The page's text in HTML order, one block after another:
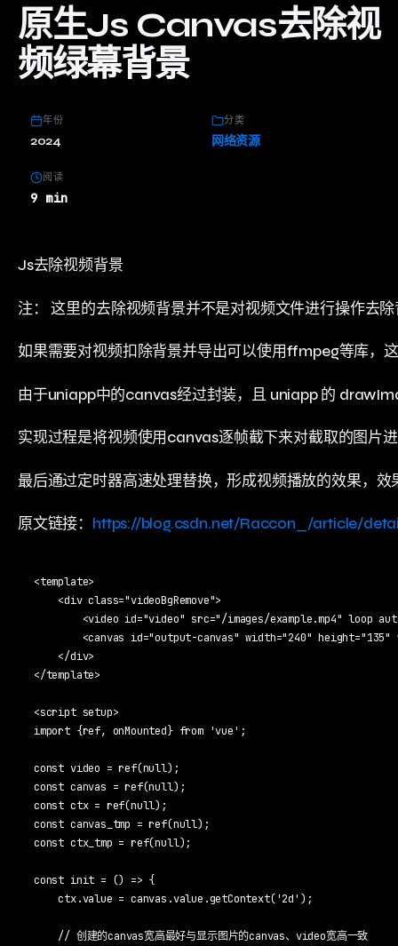
原生Js Canvas去除视
频绿幕背景
年份
2024
分类
网络资源
阅读
9 min
Js去除视频背景
注： 这里的去除视频背景并不是对视频文件进行操作去
如果需要对视频扣除背景并导出可以使用ffmpeg等库，
由于uniapp中的canvas经过封装，且 uniapp 的
实现过程是将视频使用canvas逐帧截下来对截取的图片
最后通过定时器高速处理替换，形成视频播放的效果，
原文链接： https://blog.csdn.net/Raccon_/article/
<template>
    <div class="videoBgRemove">
<video id="video" src="/images/example.mp4" loop
<canvas id="output-canvas" width="240"
    </div>
</template>
<script setup>
import {ref, onMounted} from 'vue';
const video = ref(null);
const canvas = ref(null);
const ctx = ref(null);
const canvas_tmp = ref(null);
const ctx_tmp = ref(null);
const init = () => {
    ctx.value = canvas.value.getContext('2d');
    // 创建的canvas宽高最好与显示图片的canvas、video宽高一致